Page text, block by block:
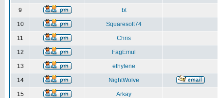
9 bt
10 Squaresoft74
11 Chris
12 FagEmul
13 ethylene
14 NightWolve
15 Arkay